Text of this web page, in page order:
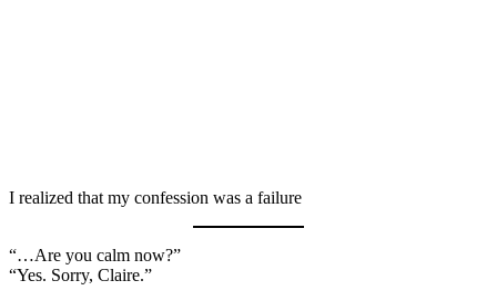
I realized that my confession was a failure
“…Are you calm now?”
“Yes. Sorry, Claire.”